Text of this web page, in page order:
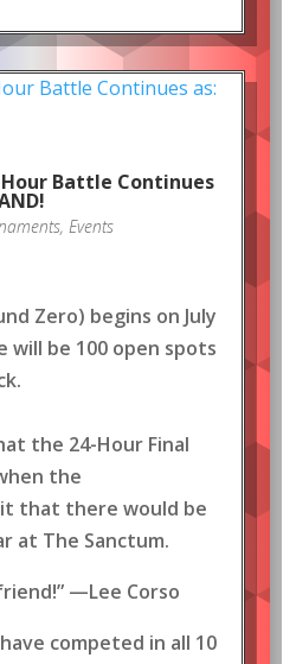
Battle Continues
, Events
Zero) begins on July
will be 100 open spots
the 24-Hour Final
the
that there would be
at The Sanctum.
—Lee Corso
competed in all 10